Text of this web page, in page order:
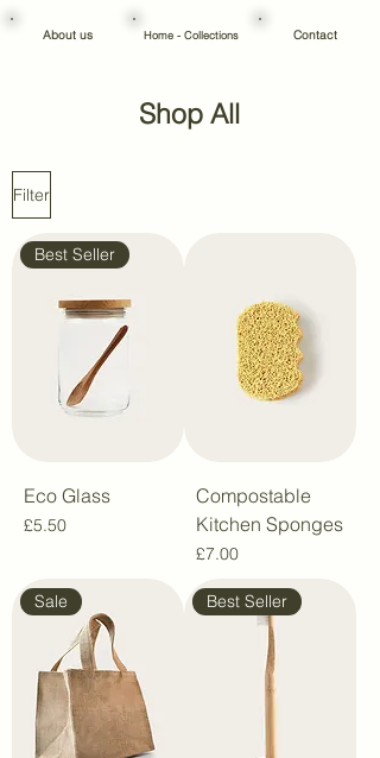
About us Home - Collections Contact
Shop All
Filter
Best Seller
Eco Glass
Price
£5.50
Compostable
Kitchen Sponges
Price
£7.00
Sale Best Seller